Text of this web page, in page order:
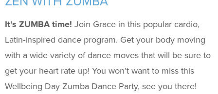
It’s ZUMBA time! Join Grace in this popular cardio,
Latin-inspired dance program. Get your body moving
with a wide variety of dance moves that will be sure to
get your heart rate up! You won’t want to miss this
Wellbeing Day Zumba Dance Party, see you there!